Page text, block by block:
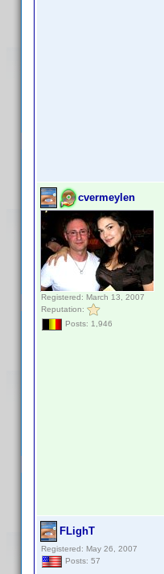
cvermeylen
Registered: March 13, 2007
Reputation:
Posts: 1,946
FLighT
Registered: May 26, 2007
Posts: 57